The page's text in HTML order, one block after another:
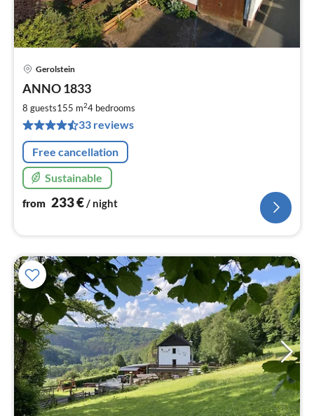
Gerolstein
ANNO 1833
8 guests155 m24 bedrooms
33 reviews
Free cancellation
Sustainable
from 233€/ night